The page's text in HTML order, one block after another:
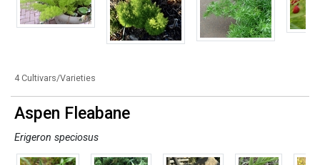
4 Cultivars/Varieties
Aspen Fleabane
Erigeron speciosus